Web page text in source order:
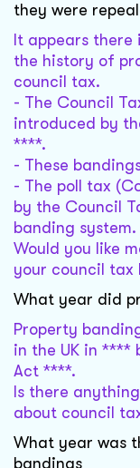
they were
It appears
the history of
council tax.
- The Council
introduced by
****.
- These
- The poll tax
by the Council
banding system.
Would you like
your council tax
What year did
Property
in the UK in ****
Act ****.
Is there
about council
What year was
bandings